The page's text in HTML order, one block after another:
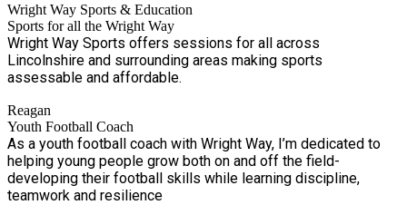
Wright Way Sports & Education
Sports for all the Wright Way
Wright Way Sports offers sessions for all across
Lincolnshire and surrounding areas making sports
assessable and affordable.
Reagan
Youth Football Coach
As a youth football coach with Wright Way, I’m dedicated to
helping young people grow both on and off the field-
developing their football skills while learning discipline,
teamwork and resilience